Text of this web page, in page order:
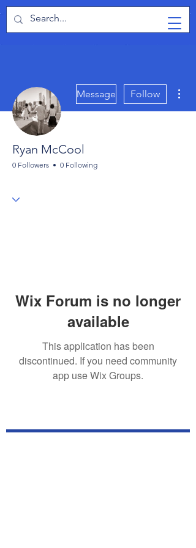
TabletPCReview
Message Follow
Ryan McCool
0 Followers 0 Following
Wix Forum is no longer
available
This application has been
discontinued. If you need community
app use Wix Groups.